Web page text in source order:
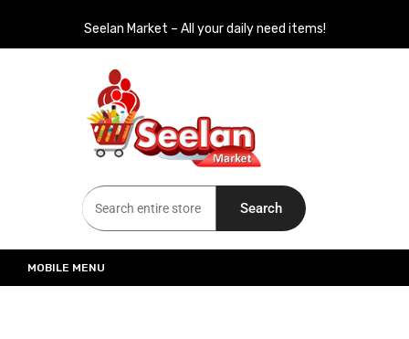
Seelan Market – All your daily need items!
Seelan Market
Online Grocery Shopping for all your daily need in Switzerland
Search
MOBILE MENU